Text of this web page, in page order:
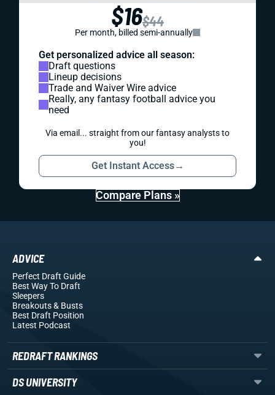
$16$44
Per month, billed semi-annually
Get personalized advice all season:
Draft questions
Lineup decisions
Trade and Waiver Wire advice
Really, any fantasy football advice you
need
Via email... straight from our fantasy analysts to
you!
Get Instant Access→
Compare Plans »
ADVICE
Perfect Draft Guide
Best Way To Draft
Sleepers
Breakouts& Busts
Best Draft Position
Latest Podcast
REDRAFT RANKINGS
DS UNIVERSITY